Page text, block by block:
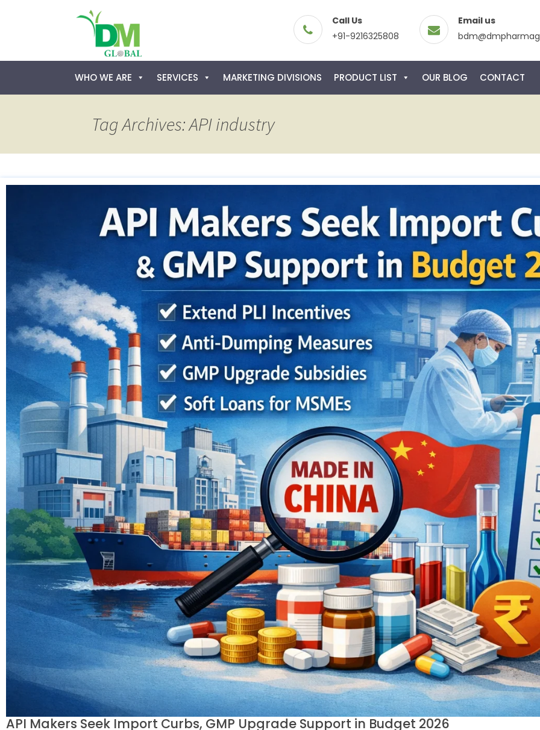
Call Us
+91-9216325808
Email us
Skip
to
content
WHO WE ARE SERVICES MARKETING DIVISIONS PRODUCT LIST OUR BLOG CONTACT
Tag Archives: API industry
API Makers Seek Import Curbs, GMP Upgrade Support in Budget 2026